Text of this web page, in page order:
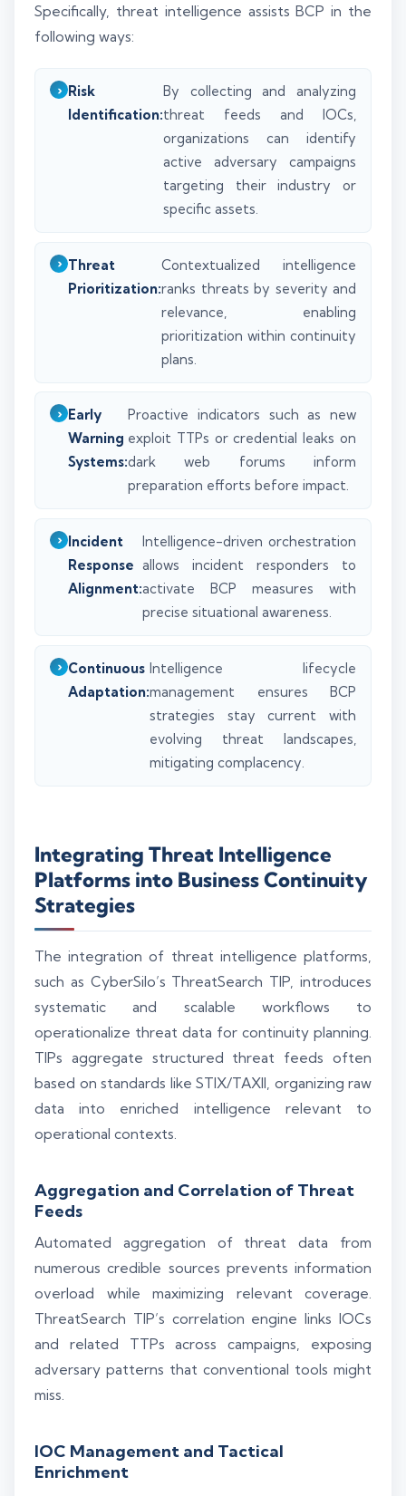
Specifically, threat intelligence assists BCP in the
following ways:
Risk
Identification:
By collecting and analyzing
threat feeds and IOCs,
organizations can identify
active adversary campaigns
targeting their industry or
specific assets.
Threat
Prioritization:
Contextualized intelligence
ranks threats by severity and
relevance, enabling
prioritization within continuity
plans.
Early
Warning
Systems:
Proactive indicators such as new
exploit TTPs or credential leaks on
dark web forums inform
preparation efforts before impact.
Incident
Response
Alignment:
Intelligence-driven orchestration
allows incident responders to
activate BCP measures with
precise situational awareness.
Continuous
Adaptation:
Intelligence lifecycle
management ensures BCP
strategies stay current with
evolving threat landscapes,
mitigating complacency.
Integrating Threat Intelligence
Platforms into Business Continuity
Strategies
The integration of threat intelligence platforms,
such as CyberSilo’s ThreatSearch TIP, introduces
systematic and scalable workflows to
operationalize threat data for continuity planning.
TIPs aggregate structured threat feeds often
based on standards like STIX/TAXII, organizing raw
data into enriched intelligence relevant to
operational contexts.
Aggregation and Correlation of Threat
Feeds
Automated aggregation of threat data from
numerous credible sources prevents information
overload while maximizing relevant coverage.
ThreatSearch TIP’s correlation engine links IOCs
and related TTPs across campaigns, exposing
adversary patterns that conventional tools might
miss.
IOC Management and Tactical
Enrichment